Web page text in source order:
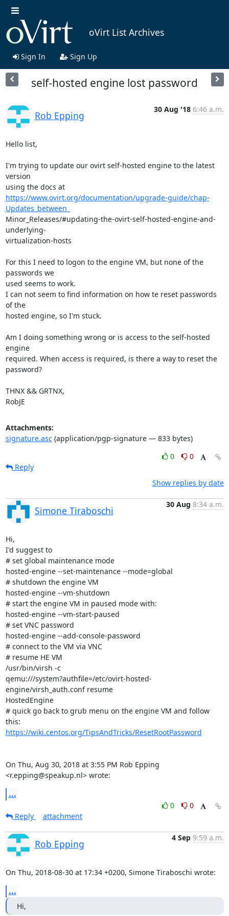
oVirt List Archives
Sign In Sign Up
self-hosted engine lost password
Rob Epping
30 Aug '18 6:46 a.m.
Hello list,
I'm trying to update our ovirt self-hosted engine to the latest
version
using the docs at
https://www.ovirt.org/documentation/upgrade-guide/chap-
Updates_between_
Minor_Releases/#updating-the-ovirt-self-hosted-engine-and-
underlying-
virtualization-hosts
For this I need to logon to the engine VM, but none of the
passwords we
used seems to work.
I can not seem to find information on how te reset passwords
of the
hosted engine, so I'm stuck.
Am I doing something wrong or is access to the self-hosted
engine
required. When access is required, is there a way to reset the
password?
THNX && GRTNX,
RobJE
Attachments:
signature.asc(application/pgp-signature — 833 bytes)
0
0
Reply
Show replies by date
Simone Tiraboschi
30 Aug 8:34 a.m.
Hi,
I'd suggest to
# set global maintenance mode
hosted-engine --set-maintenance --mode=global
# shutdown the engine VM
hosted-engine --vm-shutdown
# start the engine VM in paused mode with:
hosted-engine --vm-start-paused
# set VNC password
hosted-engine --add-console-password
# connect to the VM via VNC
# resume HE VM
/usr/bin/virsh -c
qemu:///system?authfile=/etc/ovirt-hosted-
engine/virsh_auth.conf resume
HostedEngine
# quick go back to grub menu on the engine VM and follow
https://wiki.centos.org/TipsAndTricks/ResetRootPassword
On Thu, Aug 30, 2018 at 3:55 PM Rob Epping
<r.epping@speakup.nl> wrote:
...
0
0
Reply
attachment
Rob Epping
4 Sep 9:59 a.m.
On Thu, 2018-08-30 at 17:34 +0200, Simone Tiraboschi wrote:
...
Hi,